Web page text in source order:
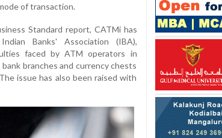
of transaction.
Standard report, CATMi has
Banks' Association (IBA),
faced by ATM operators in
branches and currency chests
issue has also been raised with